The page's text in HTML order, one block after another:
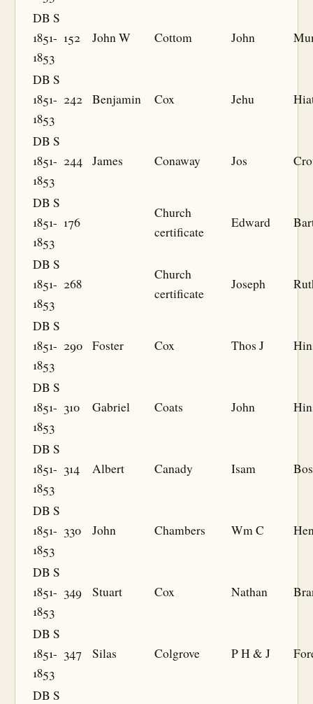
DB S
1851-
1853
152 John W Cottom John
DB S
1851-
1853
242 Benjamin Cox Jehu
DB S
1851-
1853
244 James Conaway Jos
DB S
1851-
1853
176
Church
certificate
Edward
DB S
1851-
1853
268
Church
certificate
Joseph
DB S
1851-
1853
290 Foster Cox Thos J
DB S
1851-
1853
310 Gabriel Coats John
DB S
1851-
1853
314 Albert Canady Isam
DB S
1851-
1853
330 John Chambers Wm C
DB S
1851-
1853
349 Stuart Cox Nathan
DB S
1851-
1853
347 Silas Colgrove P H & J
DB S